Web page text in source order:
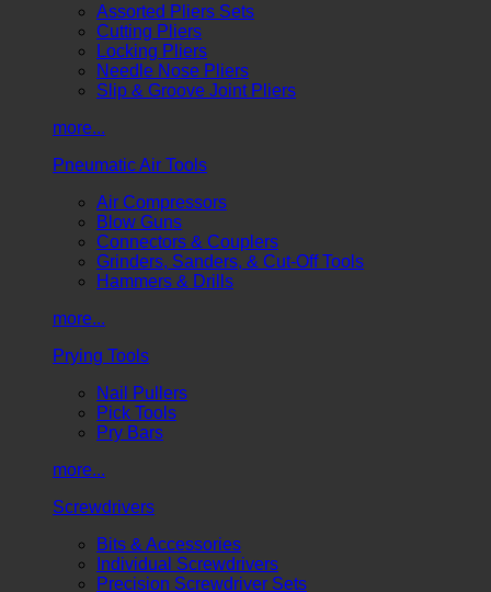
Assorted Pliers Sets
Cutting Pliers
Locking Pliers
Needle Nose Pliers
Slip & Groove Joint Pliers
more...
Pneumatic Air Tools
Air Compressors
Blow Guns
Connectors & Couplers
Grinders, Sanders, & Cut-Off Tools
Hammers & Drills
more...
Prying Tools
Nail Pullers
Pick Tools
Pry Bars
more...
Screwdrivers
Bits & Accessories
Individual Screwdrivers
Precision Screwdriver Sets